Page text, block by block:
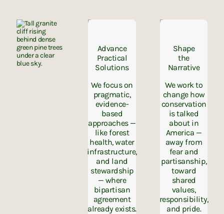
Advance
Practical
Solutions
We focus on
pragmatic,
evidence-
based
approaches —
like forest
health, water
infrastructure,
and land
stewardship
— where
bipartisan
agreement
already exists.
Shape
the
Narrative
We work to
change how
conservation
is talked
about in
America —
away from
fear and
partisanship,
toward
shared
values,
responsibility,
and pride.